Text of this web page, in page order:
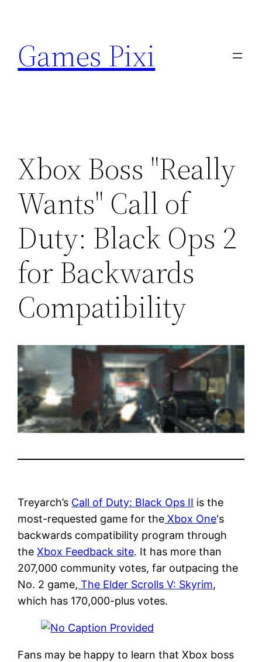
content
Games Pixi
Xbox Boss "Really
Wants" Call of
Duty: Black Ops 2
for Backwards
Compatibility
Treyarch’s Call of Duty: Black Ops II is the
most-requested game for the Xbox One‘s
backwards compatibility program through
theXbox Feedback site. It has more than
207,000 community votes, far outpacing the
No. 2 game, The Elder Scrolls V: Skyrim,
which has 170,000-plus votes.
Fans may be happy to learn that Xbox boss